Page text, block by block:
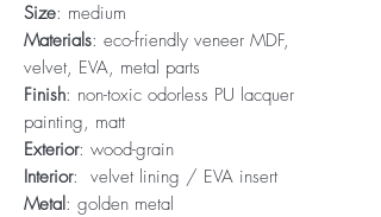
Size: medium
Materials: eco-friendly veneer MDF,
velvet, EVA, metal parts
Finish: non-toxic odorless PU lacquer
painting, matt
Exterior: wood-grain
Interior: velvet lining / EVA insert
Metal: golden metal